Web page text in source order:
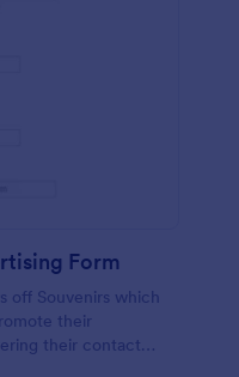
Form
off Souvenirs which
their
their contact